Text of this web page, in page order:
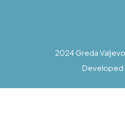
2024 Greda
Developed